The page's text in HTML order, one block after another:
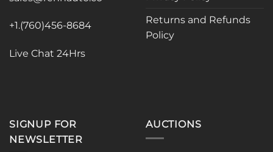
on
product
+1.(760)456-8684
Live Chat 24Hrs
Returns and Refunds
Policy
SIGNUP FOR
NEWSLETTER
AUCTIONS